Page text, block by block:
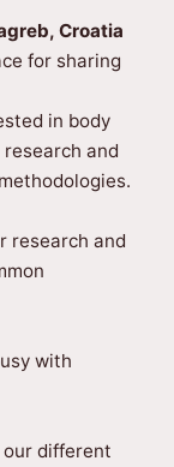
Croatia
for sharing
in body
and
research and
with
different